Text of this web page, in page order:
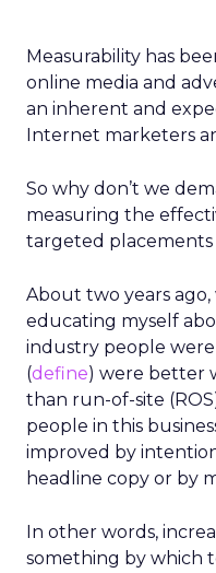
Measurability has
online media and
an inherent and
Internet marketers
So why don’t we
measuring the
targeted placements
About two years
educating myself
industry people
(define) were better
than run-of-site
people in this
improved by
headline copy or by
In other words,
something by which